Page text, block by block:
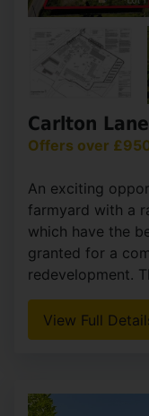
Carlton
Offers over
An exciting
farmyard with a
which have the
granted for a
redevelopment.
View Full